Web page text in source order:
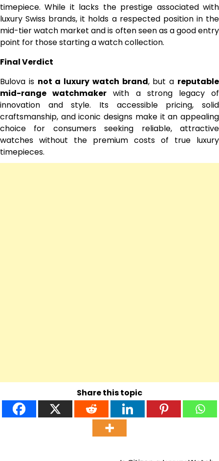
timepiece. While it lacks the prestige associated with
luxury Swiss brands, it holds a respected position in the
mid-tier watch market and is often seen as a good entry
point for those starting a watch collection.
Final Verdict
Bulova is not a luxury watch brand, but a reputable
mid-range watchmaker with a strong legacy of
innovation and style. Its accessible pricing, solid
craftsmanship, and iconic designs make it an appealing
choice for consumers seeking reliable, attractive
watches without the premium costs of true luxury
timepieces.
Share this topic